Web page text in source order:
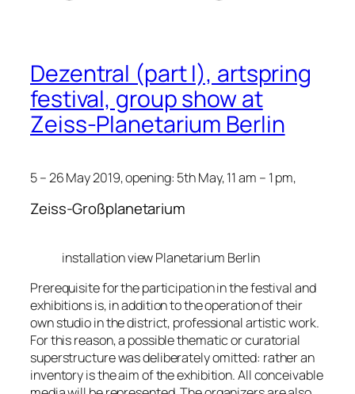
Dezentral (part I), artspring
festival, group show at
Zeiss-Planetarium Berlin
5 – 26 May 2019, opening: 5th May, 11 am – 1 pm,
Zeiss-Großplanetarium
installation view Planetarium Berlin
Prerequisite for the participation in the festival and
exhibitions is, in addition to the operation of their
own studio in the district, professional artistic work.
For this reason, a possible thematic or curatorial
superstructure was deliberately omitted: rather an
inventory is the aim of the exhibition. All conceivable